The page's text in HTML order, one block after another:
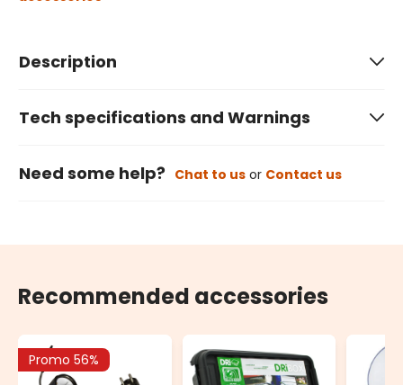
Description
Tech specifications and Warnings
Need some help? Chat to us or Contact us
Recommended accessories
Promo 56%